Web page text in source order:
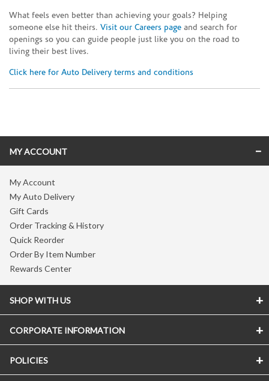
What feels even better than achieving your goals? Helping
someone else hit theirs. Visit our Careers page and search for
openings so you can guide people just like you on the road to
living their best lives.
Click here for Auto Delivery terms and conditions
MY ACCOUNT
My Account
My Auto Delivery
Gift Cards
Order Tracking & History
Quick Reorder
Order By Item Number
Rewards Center
SHOP WITH US
CORPORATE INFORMATION
POLICIES